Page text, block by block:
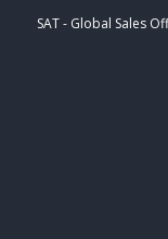
SAT - Global Sales